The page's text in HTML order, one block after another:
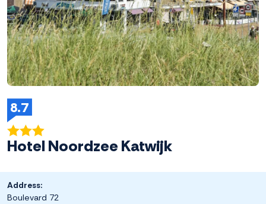
8.7
Hotel Noordzee Katwijk
Address:
Boulevard 72